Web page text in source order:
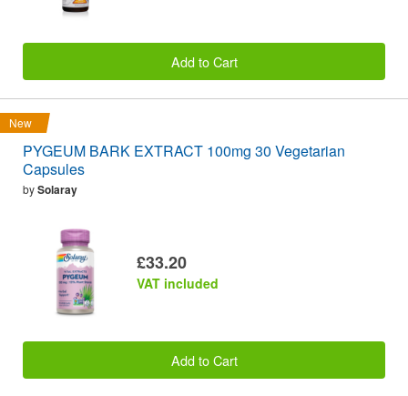
Add to Cart
New
PYGEUM BARK EXTRACT 100mg 30 Vegetarian
Capsules
bySolaray
£33.20
VAT included
Add to Cart